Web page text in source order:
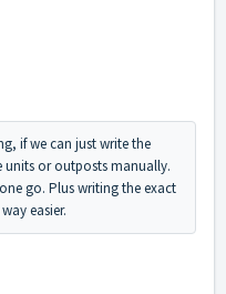
if we can just write the
or outposts manually.
go. Plus writing the exact
easier.